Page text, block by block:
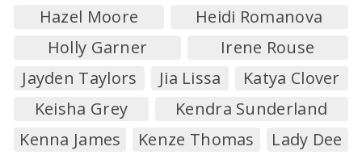
Hazel Moore
Heidi Romanova
Holly Garner
Irene Rouse
Jayden Taylors
Jia Lissa
Katya Clover
Keisha Grey
Kendra Sunderland
Kenna James
Kenze Thomas
Lady Dee